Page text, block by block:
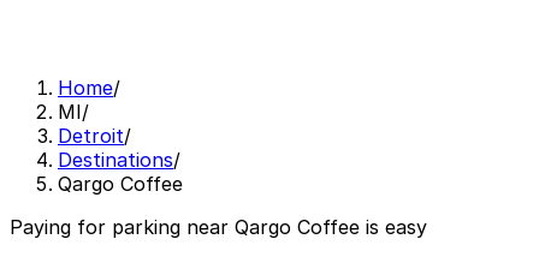
Home/
MI/
Detroit/
Destinations/
Qargo Coffee
Paying for parking near Qargo Coffee is easy